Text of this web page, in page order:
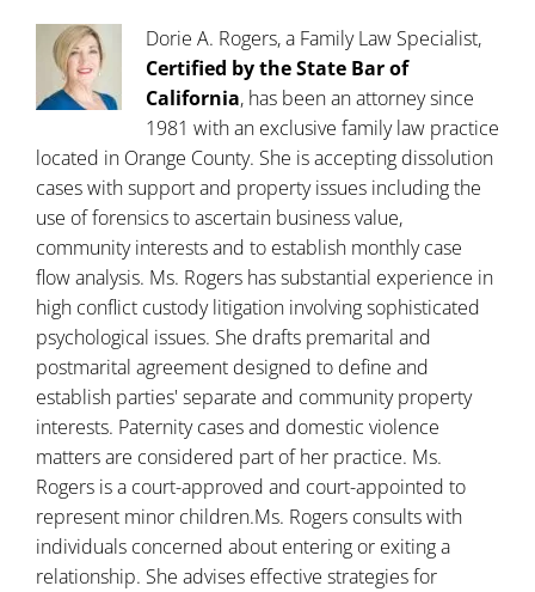
Dorie A. Rogers, a Family Law Specialist,
Certified by the State Bar of
California, has been an attorney since
1981 with an exclusive family law practice
located in Orange County. She is accepting dissolution
cases with support and property issues including the
use of forensics to ascertain business value,
community interests and to establish monthly case
flow analysis. Ms. Rogers has substantial experience in
high conflict custody litigation involving sophisticated
psychological issues. She drafts premarital and
postmarital agreement designed to define and
establish parties' separate and community property
interests. Paternity cases and domestic violence
matters are considered part of her practice. Ms.
Rogers is a court-approved and court-appointed to
represent minor children.Ms. Rogers consults with
individuals concerned about entering or exiting a
relationship. She advises effective strategies for